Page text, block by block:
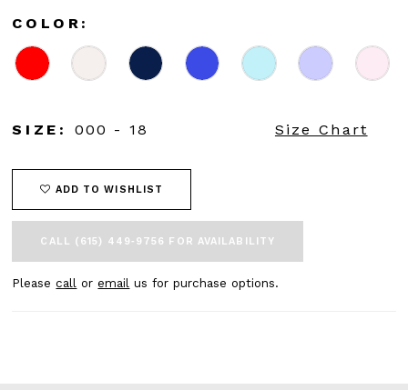
COLOR:
SIZE: 000 - 18 Size Chart
ADD TO WISHLIST
CALL (615) 449‑9756 FOR AVAILABILITY
Pleasecall oremail us for purchase options.